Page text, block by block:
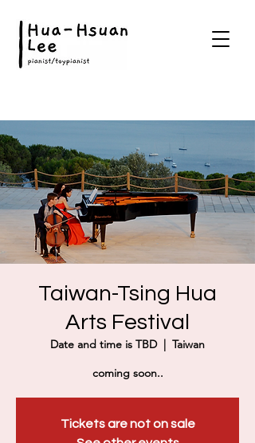
Taiwan-Tsing Hua
Arts Festival
Date and time is TBD
  |
Taiwan
coming soon..
Tickets are not on sale